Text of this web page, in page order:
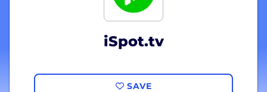
iSpot.tv
SAVE